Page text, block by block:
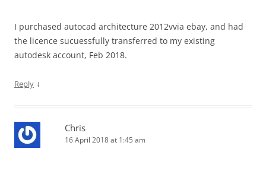
I purchased autocad architecture 2012vvia ebay, and had
the licence sucuessfully transferred to my existing
autodesk account, Feb 2018.
Reply ↓
Chris
16 April 2018 at 1:45 am